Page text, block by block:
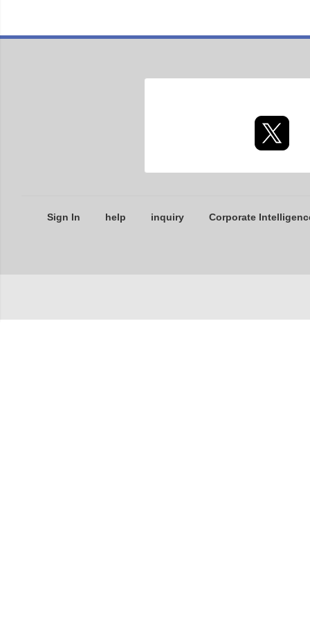
Sign In help inquiry Corporate